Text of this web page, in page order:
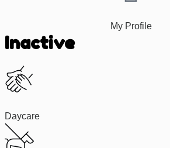
My Profile
Inactive
Daycare